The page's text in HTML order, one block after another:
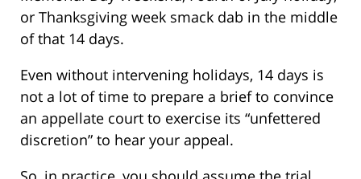
or Thanksgiving week smack dab in the middle
of that 14 days.
Even without intervening holidays, 14 days is
not a lot of time to prepare a brief to convince
an appellate court to exercise its “unfettered
discretion” to hear your appeal.